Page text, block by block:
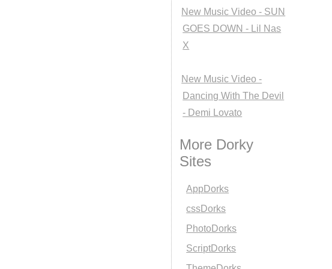
New Music Video - SUN
GOES DOWN - Lil Nas
X
New Music Video -
Dancing With The Devil
- Demi Lovato
More Dorky
Sites
AppDorks
cssDorks
PhotoDorks
ScriptDorks